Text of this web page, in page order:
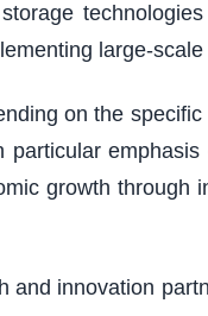
large-
on the
growth through
innovation